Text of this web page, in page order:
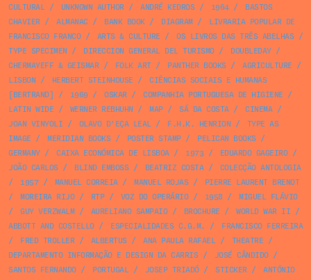
CULTURAL/ UNKNOWN AUTHOR/ ANDRÉ KEDROS / 1964/
BASTOS
CHAVIER/ ALMANAC / BANK BOOK/ DIAGRAM/
LIVRARIA POPULAR DE
FRANCISCO FRANCO/ ARTS & CULTURE / OS LIVROS DAS TRÊS ABELHAS /
TYPE SPECIMEN / DIRECCION GENERAL DEL TURISMO/ DOUBLEDAY/
CHERMAYEFF & GEISMAR/ FOLK ART/ PANTHER BOOKS / AGRICULTURE /
LISBON / HERBERT STEINHOUSE /
CIÊNCIAS SOCIAIS E HUMANAS
[BERTRAND] / 1969 / OSKAR/ COMPANHIA PORTUGUESA DE HIGIENE /
LATIN WIDE / WERNER REBHUHN / MAP/ SÁ DA COSTA/ CINEMA/
JOAN VINYOLI / OLAVO D’EÇA LEAL/ F.H.K. HENRION /
TYPE AS
IMAGE / MERIDIAN BOOKS / POSTER STAMP/ PELICAN BOOKS /
GERMANY/ CAIXA ECONÓMICA DE LISBOA/ 1973 / EDUARDO GAGEIRO/
JOÃO CARLOS / BLIND EMBOSS / BEATRIZ COSTA/
COLECÇÃO ANTOLOGIA
/
1957/ MANUEL CORREIA/ MANUEL ROJAS /
PIERRE LAURENT BRENOT
/
MOREIRA RIJO/ RTP/ VOZ DO OPERÁRIO/ 1958 /
MIGUEL FLÁVIO
/
GUY VERZWALM/ AURELIANO SAMPAIO/ BROCHURE / WORLD WAR II /
ABBOTT AND COSTELLO/ ESPECIALIDADES C.G.M. /
FRANCISCO FERREIRA
/
FRED TROLLER/ ALBERTUS / ANA PAULA RAFAEL/ THEATRE /
DEPARTAMENTO INFORMAÇÃO E DESIGN DA CARRIS / JOSÉ CÂNDIDO/
SANTOS FERNANDO/ PORTUGAL/ JOSEP TRIADÓ/ STICKER/
ANTÓNIO